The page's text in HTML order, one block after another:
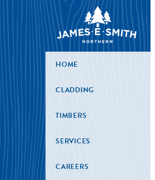
HOME
CLADDING
TIMBERS
SERVICES
CAREERS